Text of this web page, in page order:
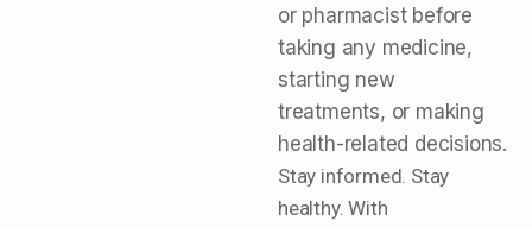
or pharmacist before
taking any medicine,
starting new
treatments, or making
health-related decisions.
Stay informed. Stay
healthy. With